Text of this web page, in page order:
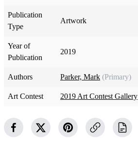
Publication
Type
Artwork
Year of
Publication
2019
Authors Parker, Mark (Primary)
Art Contest 2019 Art Contest Gallery